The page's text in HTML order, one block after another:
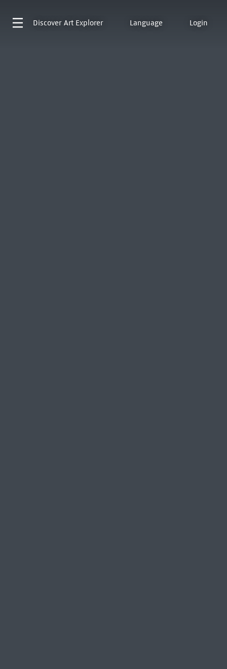
Discover Art Explorer Language Login